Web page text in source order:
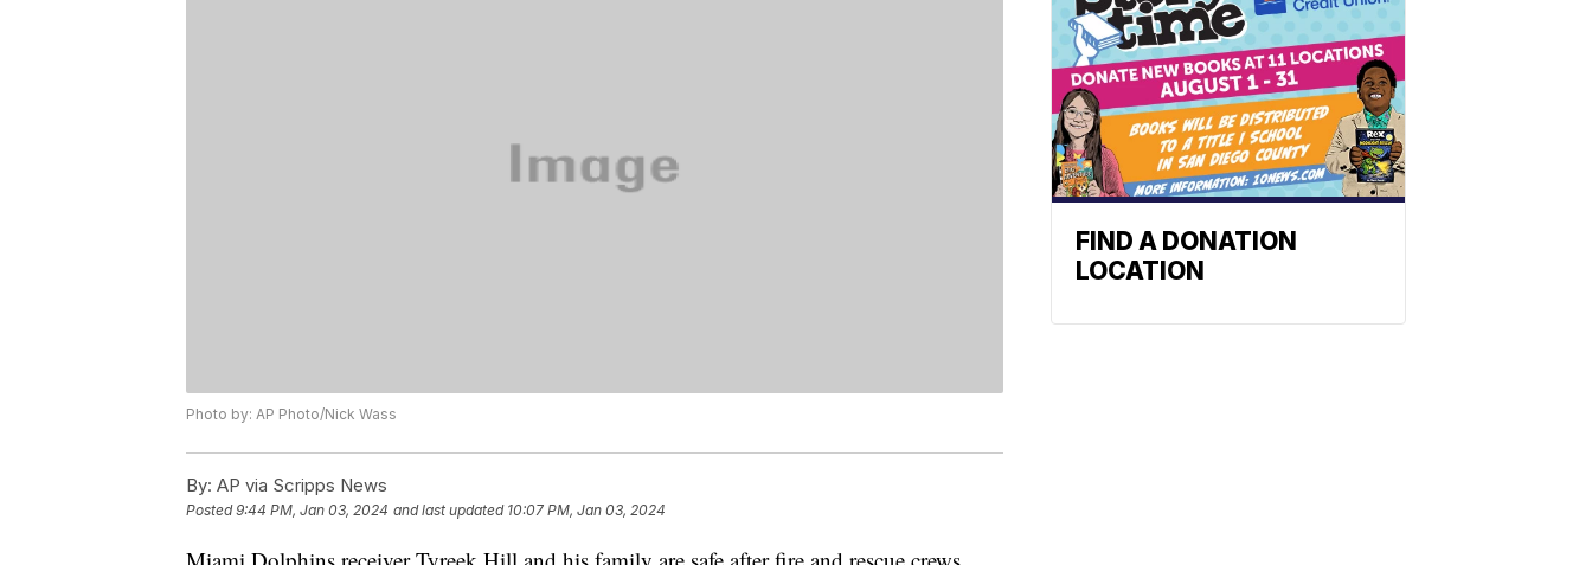
Photo by: AP Photo/Nick Wass
By: AP via Scripps News
Posted9:44 PM, Jan 03, 2024 and last updated 10:07 PM, Jan 03, 2024
FIND A DONATION
LOCATION